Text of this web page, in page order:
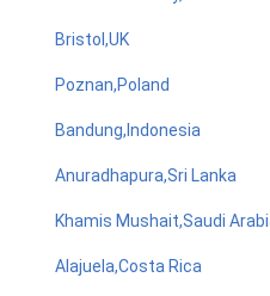
Bristol,UK
Poznan,Poland
Bandung,Indonesia
Anuradhapura,Sri Lanka
Khamis Mushait,Saudi
Alajuela,Costa Rica